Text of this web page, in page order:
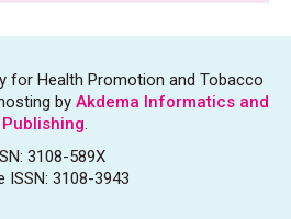
for Health Promotion and Tobacco
by Akdema Informatics and
Publishing.
3108-589X
ISSN: 3108-3943